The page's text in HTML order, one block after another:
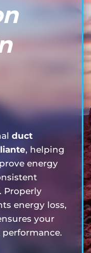
duct
, helping
energy
Properly
energy loss,
your
performance.